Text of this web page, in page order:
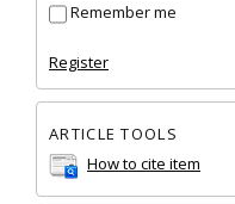
Remember me
Register
ARTICLE TOOLS
How to cite item